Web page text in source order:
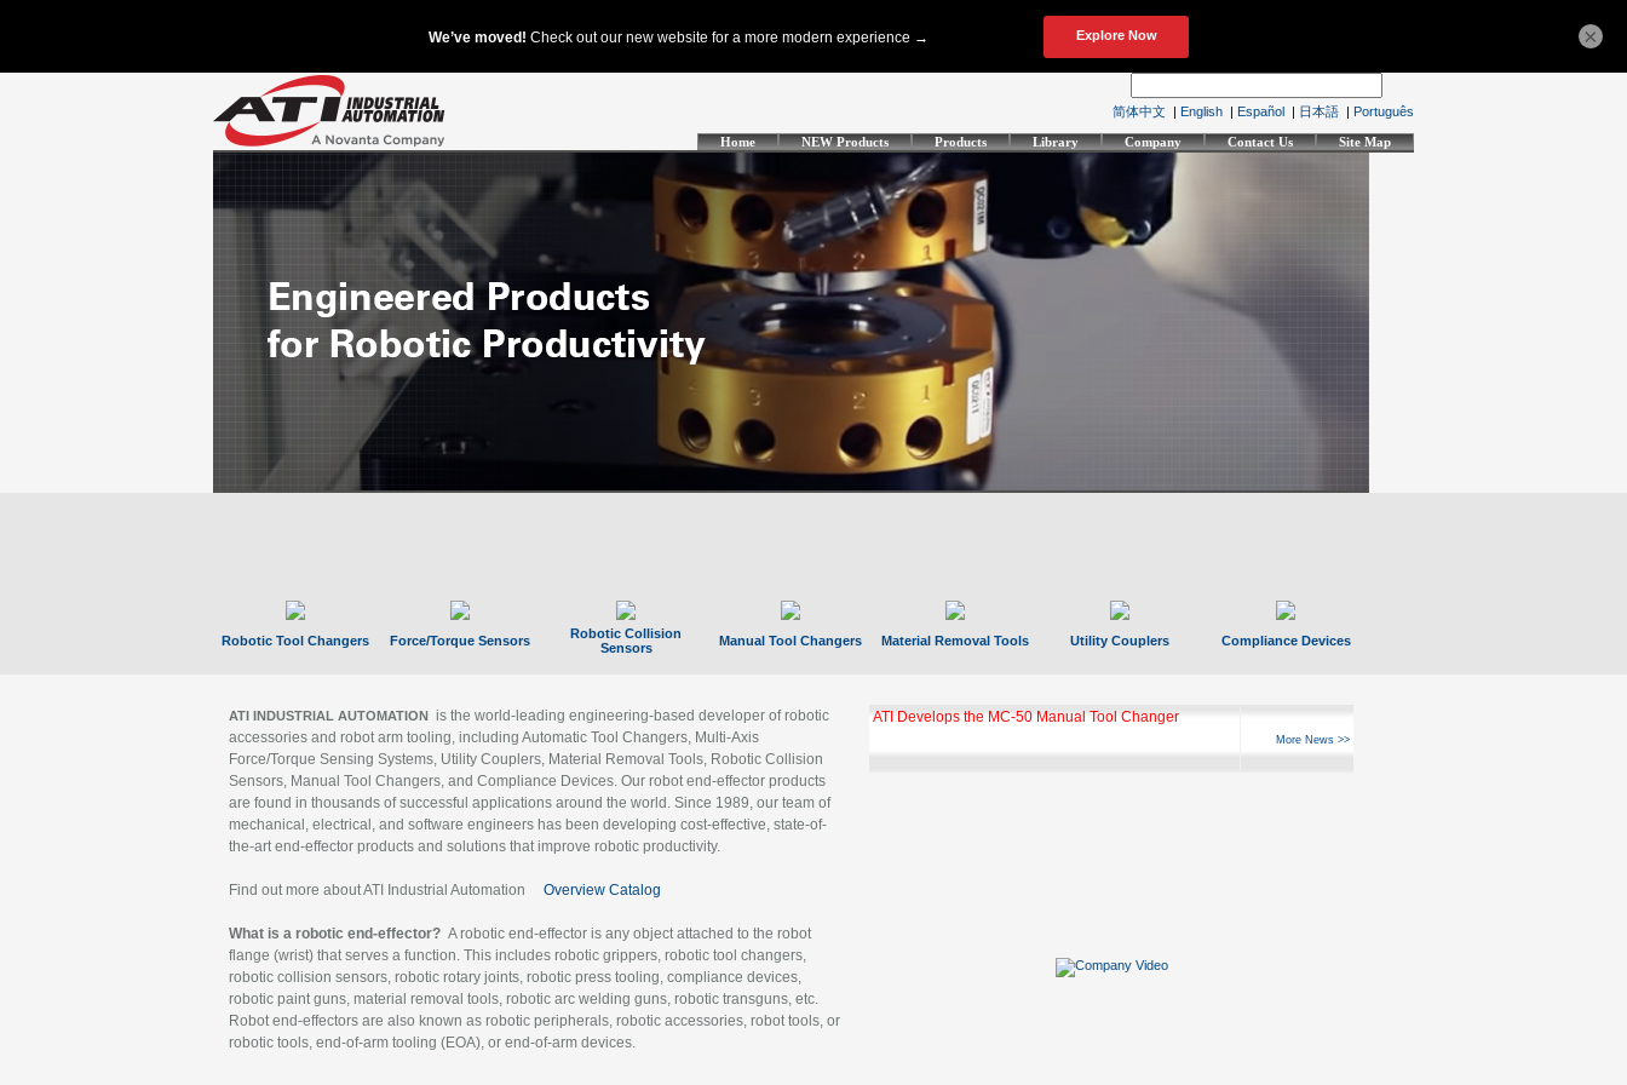
简体中文 | English | Español | 日本語 | Português
Home NEW Products Products Library Company Contact Us Site Map
Robotic Tool Changers Force/Torque Sensors
Robotic Collision
Sensors
Manual Tool Changers Material Removal Tools Utility Couplers Compliance Devices
ATI INDUSTRIAL AUTOMATION is the world-leading engineering-based developer of robotic
accessories and robot arm tooling, including Automatic Tool Changers, Multi-Axis
Force/Torque Sensing Systems, Utility Couplers, Material Removal Tools, Robotic Collision
Sensors, Manual Tool Changers, and Compliance Devices. Our robot end-effector products
are found in thousands of successful applications around the world. Since 1989, our team of
mechanical, electrical, and software engineers has been developing cost-effective, state-of-
the-art end-effector products and solutions that improve robotic productivity.
Find out more about ATI Industrial Automation Overview Catalog
What is a robotic end-effector? A robotic end-effector is any object attached to the robot
flange (wrist) that serves a function. This includes robotic grippers, robotic tool changers,
robotic collision sensors, robotic rotary joints, robotic press tooling, compliance devices,
robotic paint guns, material removal tools, robotic arc welding guns, robotic transguns, etc.
Robot end-effectors are also known as robotic peripherals, robotic accessories, robot tools, or
robotic tools, end-of-arm tooling (EOA), or end-of-arm devices.
ATI Develops the MC-50 Manual Tool Changer
More News >>
×